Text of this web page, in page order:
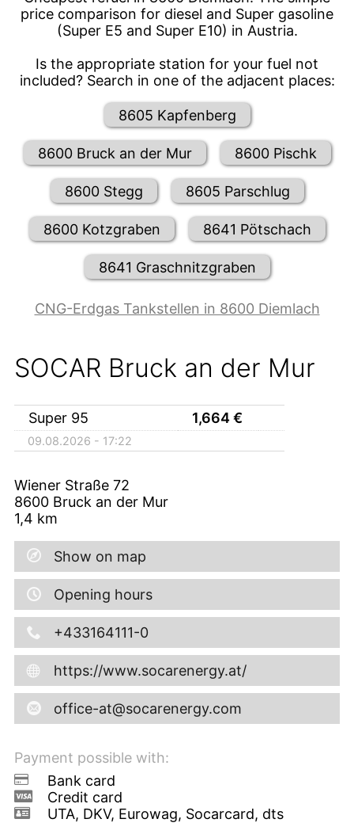
price comparison for diesel and Super gasoline
(Super E5 and Super E10) in Austria.
Is the appropriate station for your fuel not
included? Search in one of the adjacent places:
8605 Kapfenberg
8600 Bruck an der Mur 8600 Pischk
8600 Stegg 8605 Parschlug
8600 Kotzgraben 8641 Pötschach
8641 Graschnitzgraben
CNG-Erdgas Tankstellen in 8600 Diemlach
SOCAR Bruck an der Mur
Super 95 1,664€
09.08.2026 - 17:22
Wiener Straße 72
8600 Bruck an der Mur
1,4 km
Show on map
Opening hours
+433164111-0
https://www.socarenergy.at/
office-at@socarenergy.com
Payment possible with:
Bank card
Credit card
UTA, DKV, Eurowag, Socarcard, dts